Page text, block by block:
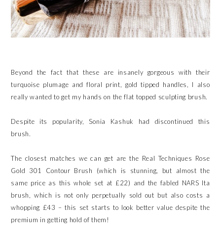
Beyond the fact that these are insanely gorgeous with their
turquoise plumage and floral print, gold tipped handles, I also
really wanted to get my hands on the flat topped sculpting brush.
Despite its popularity, Sonia Kashuk had discontinued this
brush.
The closest matches we can get are the Real Techniques Rose
Gold 301 Contour Brush (which is stunning, but almost the
same price as this whole set at £22) and the fabled NARS Ita
brush, which is not only perpetually sold out but also costs a
whopping £43 – this set starts to look better value despite the
premium in getting hold of them!